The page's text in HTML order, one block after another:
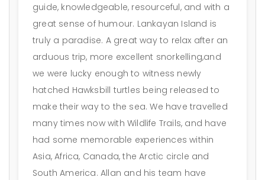
guide, knowledgeable, resourceful, and with a
great sense of humour. Lankayan Island is
truly a paradise. A great way to relax after an
arduous trip, more excellent snorkelling,and
we were lucky enough to witness newly
hatched Hawksbill turtles being released to
make their way to the sea. We have travelled
many times now with Wildlife Trails, and have
had some memorable experiences within
Asia, Africa, Canada, the Arctic circle and
South America. Allan and his team have